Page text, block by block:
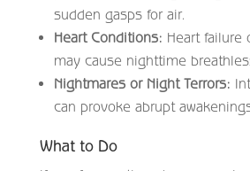
sudden gasps for air.
Heart Conditions: Heart failure
may cause nighttime
Nightmares or Night Terrors:
can provoke abrupt
What to Do